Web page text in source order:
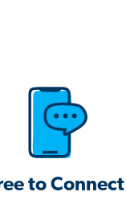
to Connect